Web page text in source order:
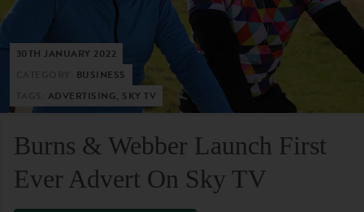
30TH JANUARY 2022
BUSINESS
ADVERTISING, SKY TV
Burns & Webber Launch First
Ever Advert On Sky TV